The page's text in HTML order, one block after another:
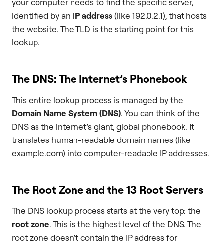
your computer needs to find the specific server,
identified by an IP address(like 192.0.2.1), that hosts
the website. The TLD is the starting point for this
lookup.
The DNS: The Internet’s Phonebook
This entire lookup process is managed by the
Domain Name System (DNS). You can think of the
DNS as the internet’s giant, global phonebook. It
translates human-readable domain names (like
example.com) into computer-readable IP addresses.
The Root Zone and the 13 Root Servers
The DNS lookup process starts at the very top: the
root zone. This is the highest level of the DNS. The
root zone doesn’t contain the IP address for